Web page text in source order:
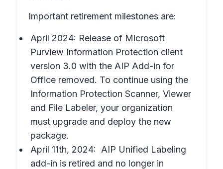
Important retirement milestones are:
April 2024: Release of Microsoft
Purview Information Protection client
version 3.0 with the AIP Add-in for
Office removed. To continue using the
Information Protection Scanner, Viewer
and File Labeler, your organization
must upgrade and deploy the new
package.
April 11th, 2024: AIP Unified Labeling
add-in is retired and no longer in